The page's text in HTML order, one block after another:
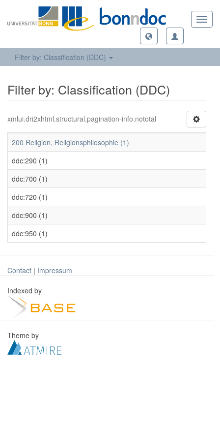
Filter by: Classification (DDC)
Filter by: Classification (DDC)
xmlui.dri2xhtml.structural.pagination-info.nototal
200 Religion, Religionsphilosophie (1)
ddc:290 (1)
ddc:700 (1)
ddc:720 (1)
ddc:900 (1)
ddc:950 (1)
Contact | Impressum
Indexed by
Theme by